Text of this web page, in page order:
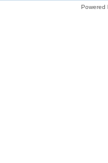
Powered